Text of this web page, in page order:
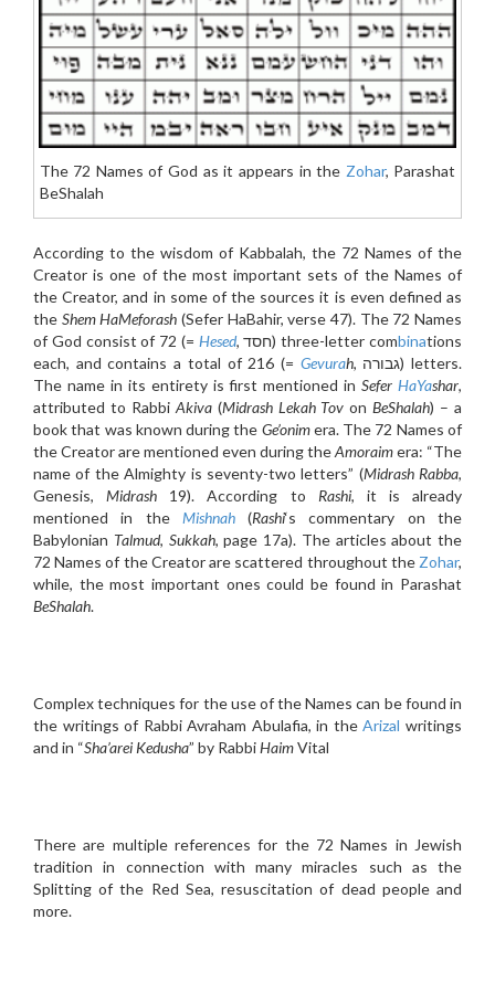
The 72 Names of God as it appears in the Zohar, Parashat
BeShalah
According to the wisdom of Kabbalah, the 72 Names of the
Creator is one of the most important sets of the Names of
the Creator, and in some of the sources it is even defined as
the Shem HaMeforash (Sefer HaBahir, verse 47). The 72 Names
of God consist of 72 (= Hesed , חסד) three-letter combinations
each, and contains a total of 216 (= Gevurah, גבורה) letters.
The name in its entirety is first mentioned inSeferHaYashar,
attributed to Rabbi Akiva(Midrash Lekah Tov onBeShalah) – a
book that was known during the Ge’onimera. The 72 Names of
the Creator are mentioned even during theAmoraimera: “The
name of the Almighty is seventy-two letters” (Midrash Rabba,
Genesis,Midrash 19). According to Rashi, it is already
mentioned in the Mishnah(Rashi‘s commentary on the
Babylonian Talmud, Sukkah, page 17a). The articles about the
72 Names of the Creator are scattered throughout the Zohar,
while, the most important ones could be found in Parashat
BeShalah.
Complex techniques for the use of the Names can be found in
the writings of Rabbi Avraham Abulafia, in theArizal writings
and in “Sha’arei Kedusha” by RabbiHaimVital
There are multiple references for the 72 Names in Jewish
tradition in connection with many miracles such as the
Splitting of the Red Sea, resuscitation of dead people and
more.